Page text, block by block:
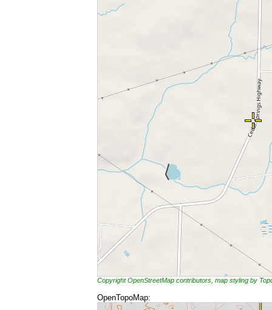
Copyright OpenStreetMap contributors, map styling by
OpenTopoMap: